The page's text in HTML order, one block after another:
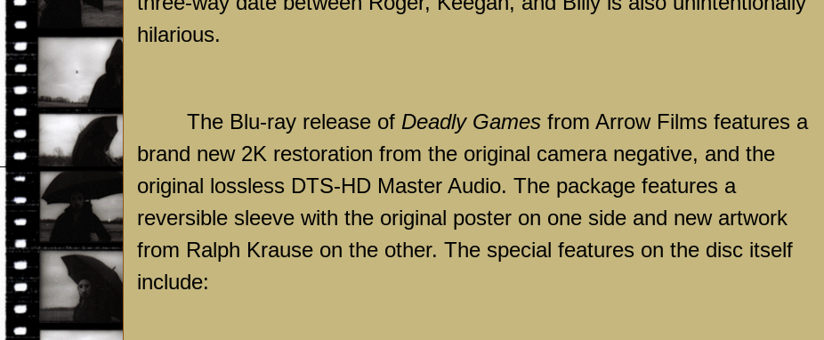
hilarious.
The Blu-ray release of Deadly Games from Arrow Films features a
brand new 2K restoration from the original camera negative, and the
original lossless DTS-HD Master Audio. The package features a
reversible sleeve with the original poster on one side and new artwork
from Ralph Krause on the other. The special features on the disc itself
include: